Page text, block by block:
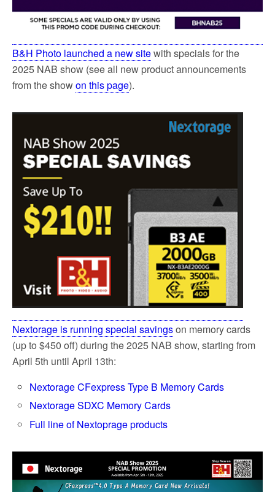
B&H Photo launched a new sitewith specials for the
2025 NAB show (see all new product announcements
from the showon this page).
Nextorage is running special savingson memory cards
(up to $450 off) during the 2025 NAB show, starting from
April 5th until April 13th:
Nextorage CFexpress Type B Memory Cards
Nextorage SDXC Memory Cards
Full line of Nextoprage products